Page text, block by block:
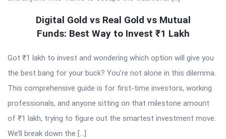
Digital Gold vs Real Gold vs Mutual
Funds: Best Way to Invest ₹1 Lakh
Got ₹1 lakh to invest and wondering which option will give you
the best bang for your buck? You’re not alone in this dilemma.
This comprehensive guide is for first-time investors, working
professionals, and anyone sitting on that milestone amount
of ₹1 lakh, trying to figure out the smartest investment move.
We’ll break down the […]